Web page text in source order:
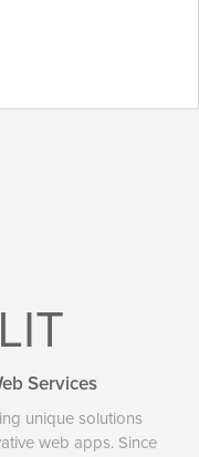
LIT
Services
unique solutions
web apps. Since